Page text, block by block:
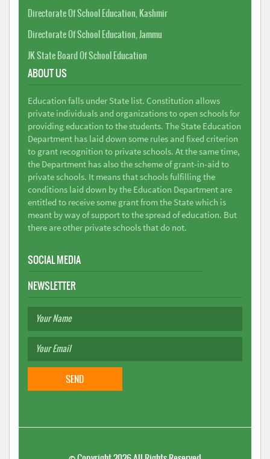
Directorate Of School Education, Kashmir
Directorate Of School Education, Jammu
JK State Board Of School Education
ABOUT US
Education falls under State list. Constitution allows
private individuals and organizations to open schools for
providing education to the students. The State Education
Department has laid down some rules and fixed criterion
to grant recognition to private schools. At the same time,
the Department has also the scheme of grant-in-aid to
private schools. It means that schools fulfilling the
conditions laid down by the Education Department are
entitled to receive some grant from the State which is
meant by way of support to the spread of education. But
there are other private schools that do not.
SOCIAL MEDIA
NEWSLETTER